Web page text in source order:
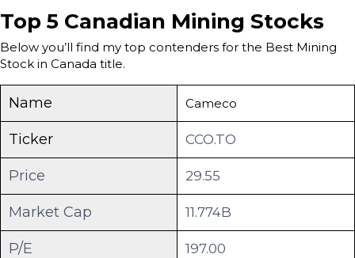
Top 5 Canadian Mining Stocks
Below you’ll find my top contenders for the Best Mining
Stock in Canada title.
Name Cameco
Ticker CCO.TO
Price 29.55
Market Cap 11.774B
P/E 197.00